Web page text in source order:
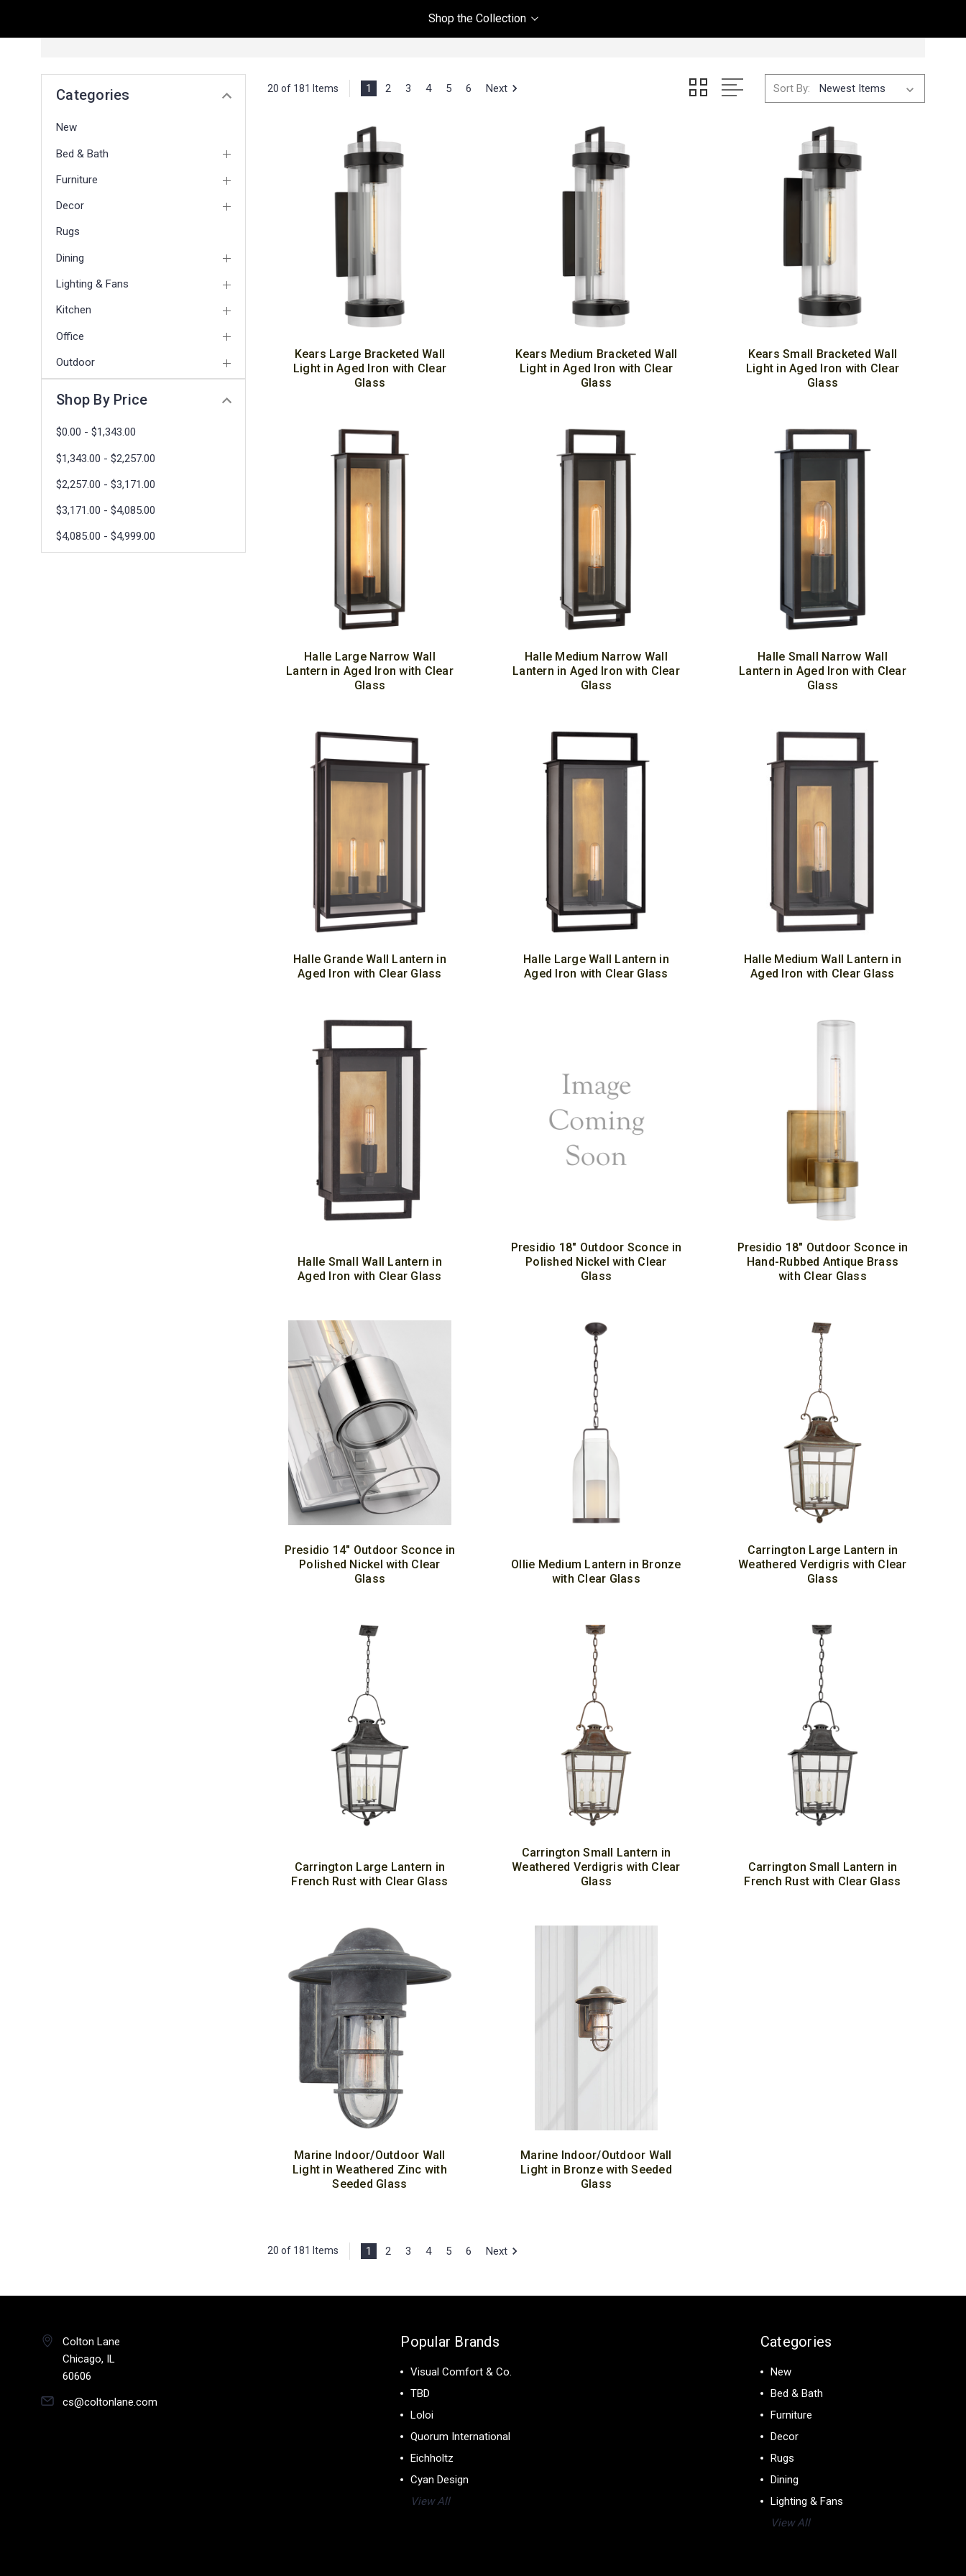
Shop the Collection
Categories
New
Bed & Bath
Furniture
Decor
Rugs
Dining
Lighting & Fans
Kitchen
Office
Outdoor
Shop By Price
$0.00 - $1,343.00
$1,343.00 - $2,257.00
$2,257.00 - $3,171.00
$3,171.00 - $4,085.00
$4,085.00 - $4,999.00
20 of 181 Items 1 2 3 4 5 6 Next Sort By:
Kears Large Bracketed Wall
Light in Aged Iron with Clear
Glass
Kears Medium Bracketed Wall
Light in Aged Iron with Clear
Glass
Kears Small Bracketed Wall
Light in Aged Iron with Clear
Glass
Halle Large Narrow Wall
Lantern in Aged Iron with Clear
Glass
Halle Medium Narrow Wall
Lantern in Aged Iron with Clear
Glass
Halle Small Narrow Wall
Lantern in Aged Iron with Clear
Glass
Halle Grande Wall Lantern in
Aged Iron with Clear Glass
Halle Large Wall Lantern in
Aged Iron with Clear Glass
Halle Medium Wall Lantern in
Aged Iron with Clear Glass
Halle Small Wall Lantern in
Aged Iron with Clear Glass
Presidio 18" Outdoor Sconce in
Polished Nickel with Clear
Glass
Presidio 18" Outdoor Sconce in
Hand-Rubbed Antique Brass
with Clear Glass
Presidio 14" Outdoor Sconce in
Polished Nickel with Clear
Glass
Ollie Medium Lantern in Bronze
with Clear Glass
Carrington Large Lantern in
Weathered Verdigris with Clear
Glass
Carrington Large Lantern in
French Rust with Clear Glass
Carrington Small Lantern in
Weathered Verdigris with Clear
Glass
Carrington Small Lantern in
French Rust with Clear Glass
Marine Indoor/Outdoor Wall
Light in Weathered Zinc with
Seeded Glass
Marine Indoor/Outdoor Wall
Light in Bronze with Seeded
Glass
20 of 181 Items 1 2 3 4 5 6 Next
Colton Lane
Chicago, IL
60606
cs@coltonlane.com
Popular Brands
Visual Comfort & Co.
TBD
Loloi
Quorum International
Eichholtz
Cyan Design
View All
Categories
New
Bed & Bath
Furniture
Decor
Rugs
Dining
Lighting & Fans
View All